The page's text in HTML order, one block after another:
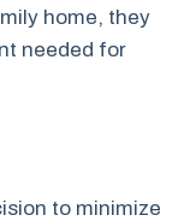
home, they
needed for
to minimize